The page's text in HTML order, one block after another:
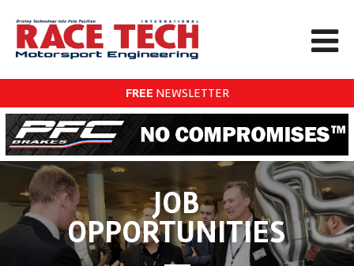
FREE NEWSLETTER
JOB
OPPORTUNITIES